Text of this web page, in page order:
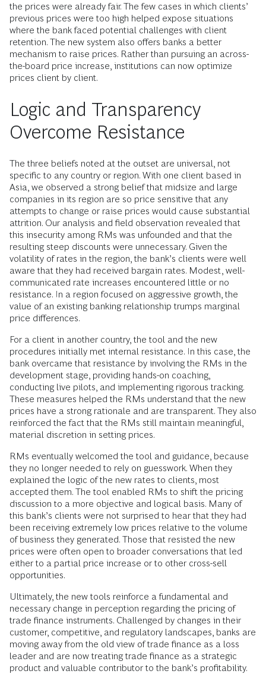
the prices were already fair. The few cases in which clients’
previous prices were too high helped expose situations
where the bank faced potential challenges with client
retention. The new system also offers banks a better
mechanism to raise prices. Rather than pursuing an across-
the-board price increase, institutions can now optimize
prices client by client.
Logic and Transparency
Overcome Resistance
The three beliefs noted at the outset are universal, not
specific to any country or region. With one client based in
Asia, we observed a strong belief that midsize and large
companies in its region are so price sensitive that any
attempts to change or raise prices would cause substantial
attrition. Our analysis and field observation revealed that
this insecurity among RMs was unfounded and that the
resulting steep discounts were unnecessary. Given the
volatility of rates in the region, the bank’s clients were well
aware that they had received bargain rates. Modest, well-
communicated rate increases encountered little or no
resistance. In a region focused on aggressive growth, the
value of an existing banking relationship trumps marginal
price differences.
For a client in another country, the tool and the new
procedures initially met internal resistance. In this case, the
bank overcame that resistance by involving the RMs in the
development stage, providing hands-on coaching,
conducting live pilots, and implementing rigorous tracking.
These measures helped the RMs understand that the new
prices have a strong rationale and are transparent. They also
reinforced the fact that the RMs still maintain meaningful,
material discretion in setting prices.
RMs eventually welcomed the tool and guidance, because
they no longer needed to rely on guesswork. When they
explained the logic of the new rates to clients, most
accepted them. The tool enabled RMs to shift the pricing
discussion to a more objective and logical basis. Many of
this bank’s clients were not surprised to hear that they had
been receiving extremely low prices relative to the volume
of business they generated. Those that resisted the new
prices were often open to broader conversations that led
either to a partial price increase or to other cross-sell
opportunities.
Ultimately, the new tools reinforce a fundamental and
necessary change in perception regarding the pricing of
trade finance instruments. Challenged by changes in their
customer, competitive, and regulatory landscapes, banks are
moving away from the old view of trade finance as a loss
leader and are now treating trade finance as a strategic
product and valuable contributor to the bank’s profitability.